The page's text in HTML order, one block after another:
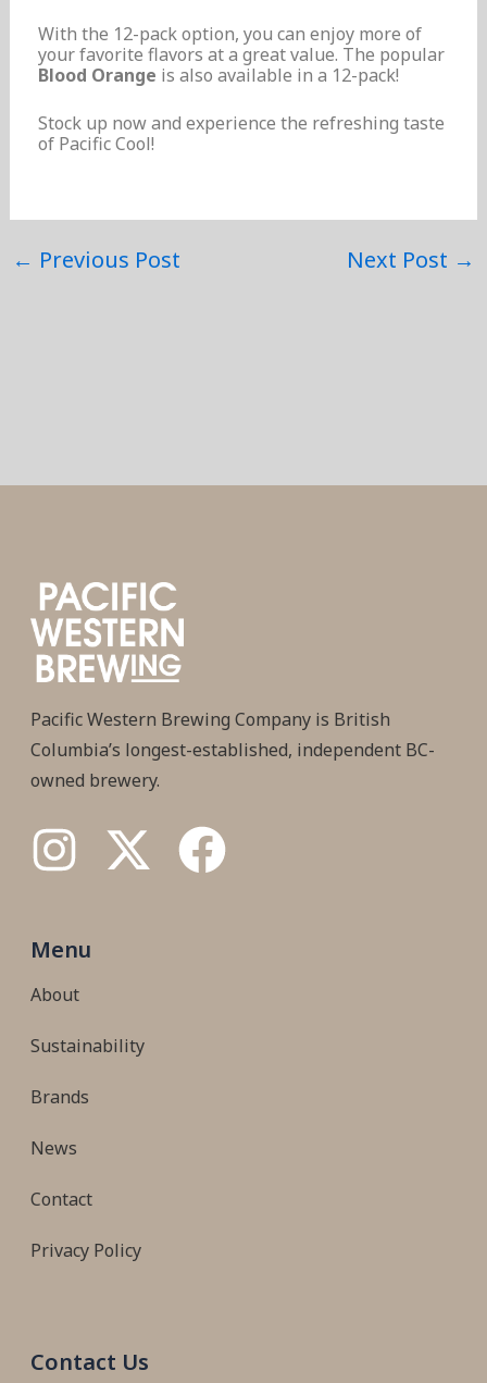
With the 12-pack option, you can enjoy more of
your favorite flavors at a great value. The popular
Blood Orange is also available in a 12-pack!
Stock up now and experience the refreshing taste
of Pacific Cool!
← Previous Post Next Post →
Pacific Western Brewing Company is British
Columbia’s longest-established, independent BC-
owned brewery.
Menu
About
Sustainability
Brands
News
Contact
Privacy Policy
Contact Us